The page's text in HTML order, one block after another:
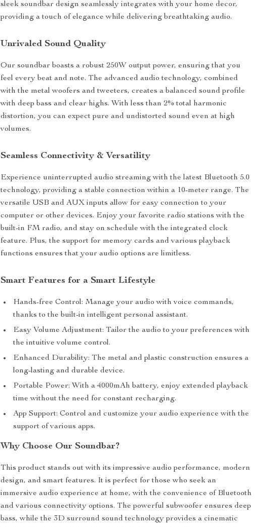
sleek soundbar design seamlessly integrates with your home decor,
providing a touch of elegance while delivering breathtaking audio.
Unrivaled Sound Quality
Our soundbar boasts a robust 250W output power, ensuring that you
feel every beat and note. The advanced audio technology, combined
with the metal woofers and tweeters, creates a balanced sound profile
with deep bass and clear highs. With less than 2% total harmonic
distortion, you can expect pure and undistorted sound even at high
volumes.
Seamless Connectivity & Versatility
Experience uninterrupted audio streaming with the latest Bluetooth 5.0
technology, providing a stable connection within a 10-meter range. The
versatile USB and AUX inputs allow for easy connection to your
computer or other devices. Enjoy your favorite radio stations with the
built-in FM radio, and stay on schedule with the integrated clock
feature. Plus, the support for memory cards and various playback
functions ensures that your audio options are limitless.
Smart Features for a Smart Lifestyle
Hands-free Control: Manage your audio with voice commands,
thanks to the built-in intelligent personal assistant.
Easy Volume Adjustment: Tailor the audio to your preferences with
the intuitive volume control.
Enhanced Durability: The metal and plastic construction ensures a
long-lasting and durable device.
Portable Power: With a 4000mAh battery, enjoy extended playback
time without the need for constant recharging.
App Support: Control and customize your audio experience with the
support of various apps.
Why Choose Our Soundbar?
This product stands out with its impressive audio performance, modern
design, and smart features. It is perfect for those who seek an
immersive audio experience at home, with the convenience of Bluetooth
and various connectivity options. The powerful subwoofer ensures deep
bass, while the 3D surround sound technology provides a cinematic